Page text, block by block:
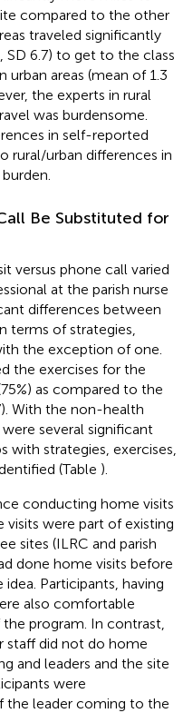
compared to the other
traveled significantly
SD 6.7) to get to the class
areas (mean of 1.3
the experts in rural
was burdensome.
in self-reported
rural/urban differences in
Be Substituted for
versus phone call varied
at the parish nurse
differences between
terms of strategies,
the exception of one.
the exercises for the
as compared to the
With the non-health
several significant
with strategies, exercises,
(Table ).
conducting home visits
visits were part of existing
sites (ILRC and parish
done home visits before
Participants, having
also comfortable
program. In contrast,
staff did not do home
and leaders and the site
were
the leader coming to the